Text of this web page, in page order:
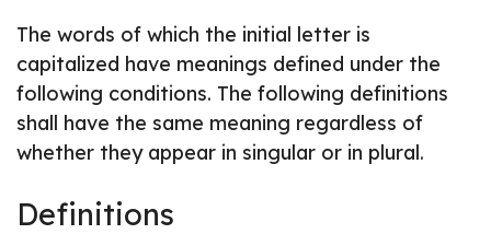
The words of which the initial letter is
capitalized have meanings defined under the
following conditions. The following definitions
shall have the same meaning regardless of
whether they appear in singular or in plural.
Definitions